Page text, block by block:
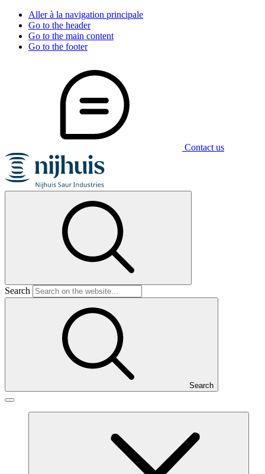
Aller à la navigation principale
Go to the header
Go to the main content
Go to the footer
Contact us
Search
Search